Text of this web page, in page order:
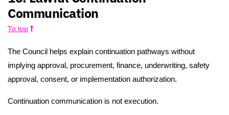
Communication
To top
The Council helps explain continuation pathways without
implying approval, procurement, finance, underwriting, safety
approval, consent, or implementation authorization.
Continuation communication is not execution.